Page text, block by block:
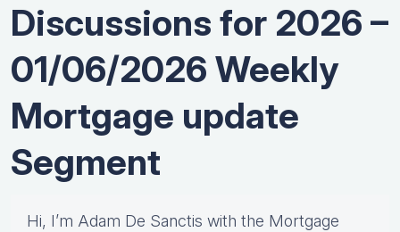
Discussions for 2026 –
01/06/2026 Weekly
Mortgage update
Segment
Hi, I’m Adam De Sanctis with the Mortgage